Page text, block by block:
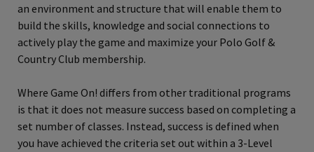
an environment and structure that will enable them to
build the skills, knowledge and social connections to
actively play the game and maximize your Polo Golf &
Country Club membership.
Where Game On! differs from other traditional programs
is that it does not measure success based on completing a
set number of classes. Instead, success is defined when
you have achieved the criteria set out within a 3-Level